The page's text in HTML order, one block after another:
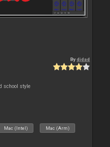
Bydjdad
school style
Mac (Intel) Mac (Arm)